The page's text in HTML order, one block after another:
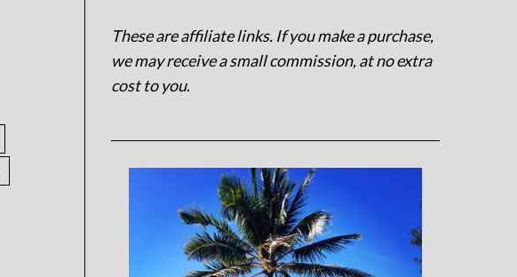
These are affiliate links. If you make a purchase,
we may receive a small commission, at no extra
cost to you.